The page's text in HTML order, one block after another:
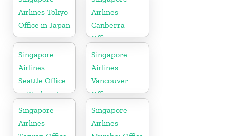
Airlines Tokyo
Office in Japan
Airlines
Canberra
Office in
Australia
Singapore
Airlines
Seattle Office
in Washington
DC
Singapore
Airlines
Vancouver
Office in
Canada
Singapore
Airlines
Singapore
Airlines